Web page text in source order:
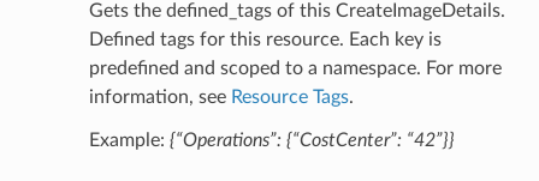
Gets the defined_tags of this CreateImageDetails.
Defined tags for this resource. Each key is
predefined and scoped to a namespace. For more
information, see Resource Tags.
Example: {“Operations”: {“CostCenter”: “42”}}